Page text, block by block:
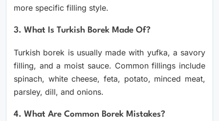
more specific filling style.
3. What Is Turkish Borek Made Of?
Turkish borek is usually made with yufka, a savory
filling, and a moist sauce. Common fillings include
spinach, white cheese, feta, potato, minced meat,
parsley, dill, and onions.
4. What Are Common Borek Mistakes?